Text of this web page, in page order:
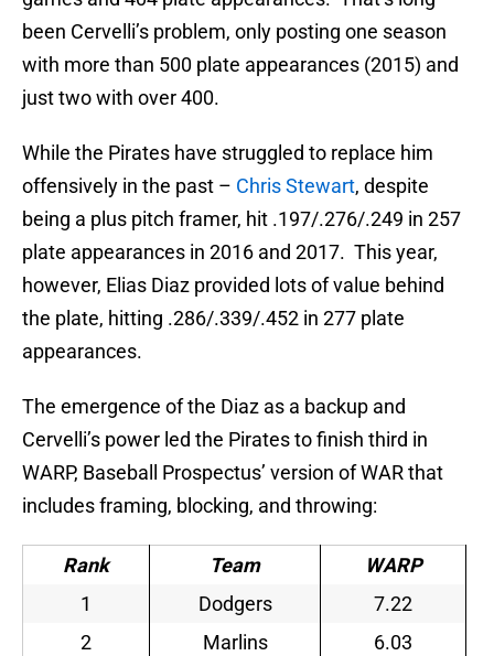
been Cervelli’s problem, only posting one season
with more than 500 plate appearances (2015) and
just two with over 400.
While the Pirates have struggled to replace him
offensively in the past – Chris Stewart, despite
being a plus pitch framer, hit .197/.276/.249 in 257
plate appearances in 2016 and 2017. This year,
however, Elias Diaz provided lots of value behind
the plate, hitting .286/.339/.452 in 277 plate
appearances.
The emergence of the Diaz as a backup and
Cervelli’s power led the Pirates to finish third in
WARP, Baseball Prospectus’ version of WAR that
includes framing, blocking, and throwing:
Rank Team
WARP
1
Dodgers
7.22
2
Marlins
6.03